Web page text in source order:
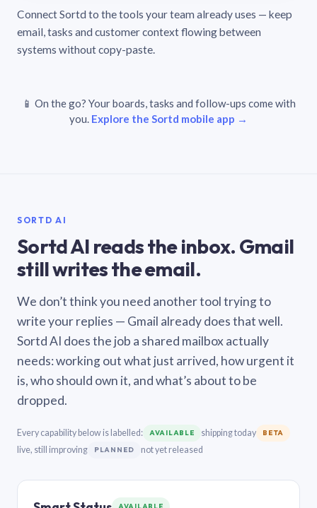
Connect Sortd to the tools your team already uses — keep
email, tasks and customer context flowing between
systems without copy-paste.
📱 On the go? Your boards, tasks and follow-ups come with
you. Explore the Sortd mobile app →
SORTD AI
Sortd AI reads the inbox. Gmail
still writes the email.
We don’t think you need another tool trying to
write your replies — Gmail already does that well.
Sortd AI does the job a shared mailbox actually
needs: working out what just arrived, how urgent it
is, who should own it, and what’s about to be
dropped.
Every capability below is labelled: AVAILABLE shipping today BETA
live, still improving PLANNED not yet released